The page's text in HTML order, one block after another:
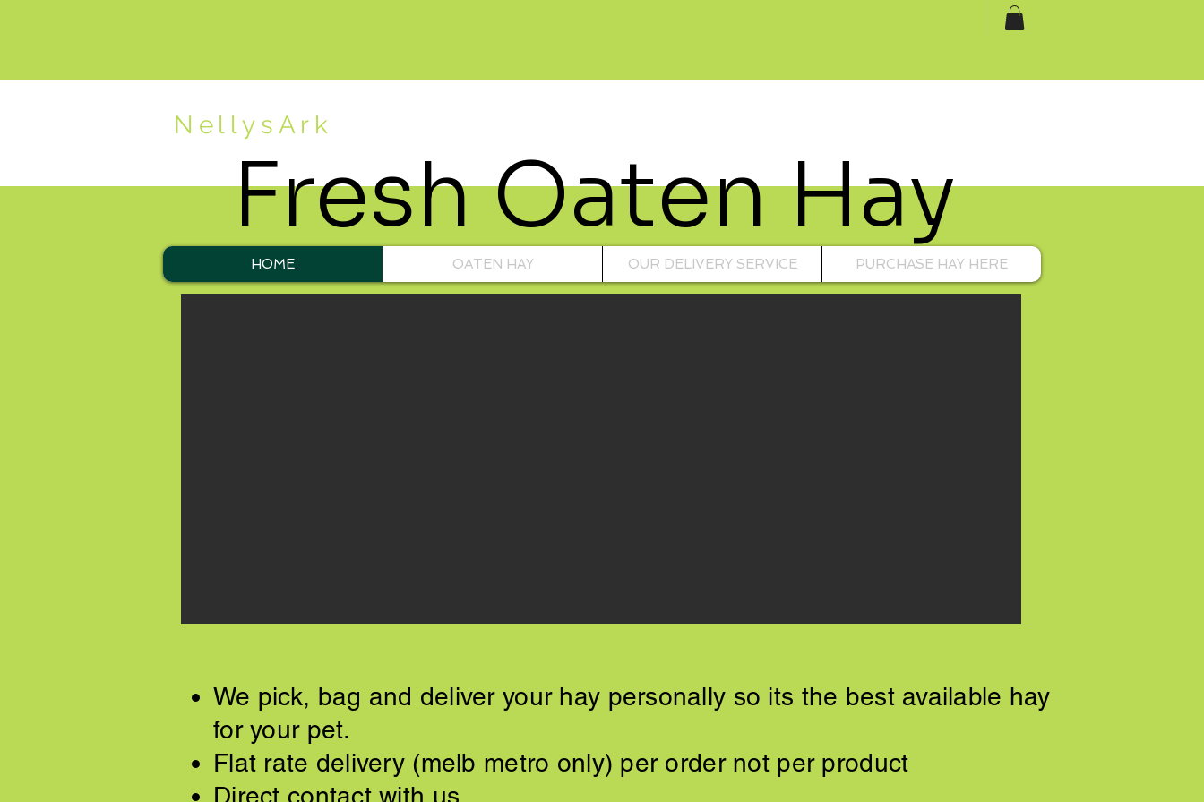
Fresh Oaten Hay
NellysArk
HOME OATEN HAY OUR DELIVERY SERVICE PURCHASE HAY HERE
We pick, bag and deliver your hay personally so its the best available hay
for your pet.
Flat rate delivery (melb metro only) per order not per product
Direct contact with us​